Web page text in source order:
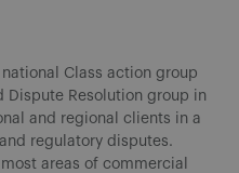
Class action group
Resolution group in
and regional clients in a
regulatory disputes.
areas of commercial